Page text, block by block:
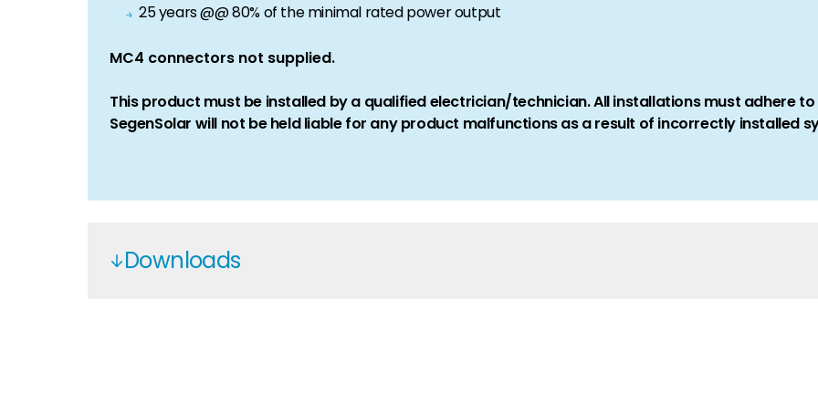
25 years @@ 80% of the minimal rated power output
MC4 connectors not supplied.
This product must be installed by a qualified electrician/technician. All installations must adhere
SegenSolar will not be held liable for any product malfunctions as a result of incorrectly installed
Downloads